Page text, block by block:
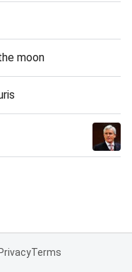
moon
PrivacyTerms